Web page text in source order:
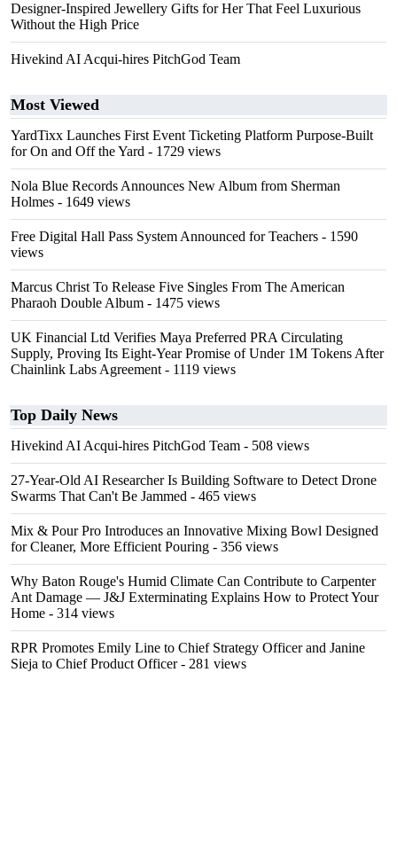
Designer-Inspired Jewellery Gifts for Her That Feel Luxurious
Without the High Price
Hivekind AI Acqui-hires PitchGod Team
Most Viewed
YardTixx Launches First Event Ticketing Platform Purpose-Built
for On and Off the Yard - 1729 views
Nola Blue Records Announces New Album from Sherman
Holmes - 1649 views
Free Digital Hall Pass System Announced for Teachers - 1590
views
Marcus Christ To Release Five Singles From The American
Pharaoh Double Album - 1475 views
UK Financial Ltd Verifies Maya Preferred PRA Circulating
Supply, Proving Its Eight-Year Promise of Under 1M Tokens After
Chainlink Labs Agreement - 1119 views
Top Daily News
Hivekind AI Acqui-hires PitchGod Team - 508 views
27-Year-Old AI Researcher Is Building Software to Detect Drone
Swarms That Can't Be Jammed - 465 views
Mix & Pour Pro Introduces an Innovative Mixing Bowl Designed
for Cleaner, More Efficient Pouring - 356 views
Why Baton Rouge's Humid Climate Can Contribute to Carpenter
Ant Damage — J&J Exterminating Explains How to Protect Your
Home - 314 views
RPR Promotes Emily Line to Chief Strategy Officer and Janine
Sieja to Chief Product Officer- 281 views